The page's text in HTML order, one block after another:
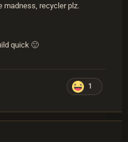
madness, recycler plz.
quick 🙂
1